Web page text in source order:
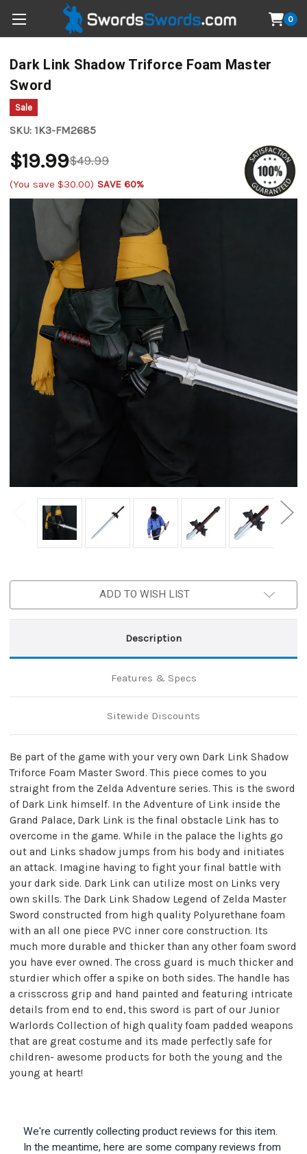
0
Dark Link Shadow Triforce Foam Master
Sword
Sale
SKU: 1K3-FM2685
$49.99
$19.99
(You save $30.00) SAVE 60%
ADD TO WISH LIST
Description
Features & Specs
Sitewide Discounts
Be part of the game with your very own Dark Link Shadow
Triforce Foam Master Sword. This piece comes to you
straight from the Zelda Adventure series. This is the sword
of Dark Link himself. In the Adventure of Link inside the
Grand Palace, Dark Link is the final obstacle Link has to
overcome in the game. While in the palace the lights go
out and Links shadow jumps from his body and initiates
an attack. Imagine having to fight your final battle with
your dark side. Dark Link can utilize most on Links very
own skills. The Dark Link Shadow Legend of Zelda Master
Sword constructed from high quality Polyurethane foam
with an all one piece PVC inner core construction. Its
much more durable and thicker than any other foam sword
you have ever owned. The cross guard is much thicker and
sturdier which offer a spike on both sides. The handle has
a crisscross grip and hand painted and featuring intricate
details from end to end, this sword is part of our Junior
Warlords Collection of high quality foam padded weapons
that are great costume and its made perfectly safe for
children- awesome products for both the young and the
young at heart!
We're currently collecting product reviews for this item.
In the meantime, here are some company reviews from